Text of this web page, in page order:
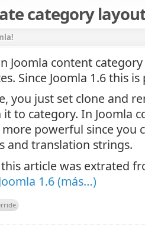
category
Joomla content
Since Joomla 1.6 this is
you just set clone and
to category. In Joomla
more powerful since you
and translation strings.
article was extrated
1.6(más…)